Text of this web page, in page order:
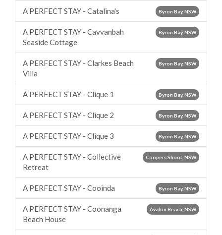
Byron Bay, NSW
A PERFECT STAY - Catalina's
Byron Bay, NSW
A PERFECT STAY - Cavvanbah
Seaside Cottage
Byron Bay, NSW
A PERFECT STAY - Clarkes Beach
Villa
Byron Bay, NSW
A PERFECT STAY - Clique 1
Byron Bay, NSW
A PERFECT STAY - Clique 2
Byron Bay, NSW
A PERFECT STAY - Clique 3
Coopers Shoot, NSW
A PERFECT STAY - Collective
Retreat
Byron Bay, NSW
A PERFECT STAY - Cooinda
Avalon Beach, NSW
A PERFECT STAY - Coonanga
Beach House